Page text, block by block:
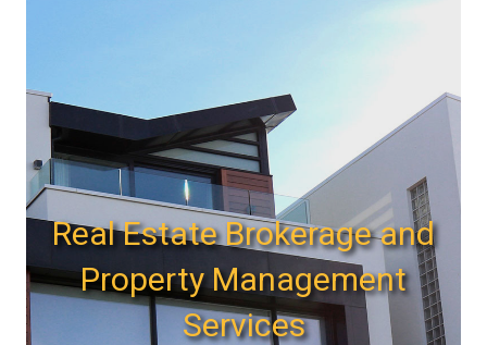
Real Estate Brokerage and
Property Management
Services